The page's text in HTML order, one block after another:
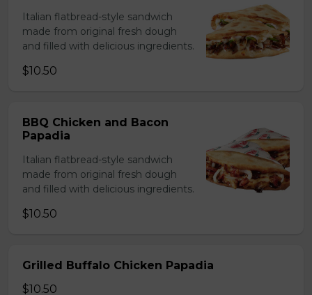
Italian flatbread-style sandwich
made from original fresh dough
and filled with delicious ingredients.
$10.50
BBQ Chicken and Bacon
Papadia
Italian flatbread-style sandwich
made from original fresh dough
and filled with delicious ingredients.
$10.50
Grilled Buffalo Chicken Papadia
$10.50